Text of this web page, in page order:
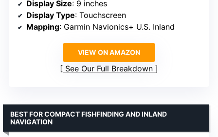
Display Size: 9 inches
Display Type: Touchscreen
Mapping: Garmin Navionics+ U.S. Inland
VIEW ON AMAZON
See Our Full Breakdown
BEST FOR COMPACT FISHFINDING AND INLAND
NAVIGATION